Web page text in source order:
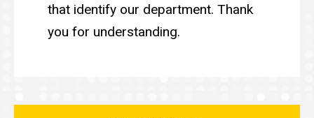
that identify our department. Thank
you for understanding.